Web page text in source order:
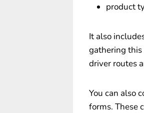
product
It also
gathering this
driver routes
You can also
forms. These